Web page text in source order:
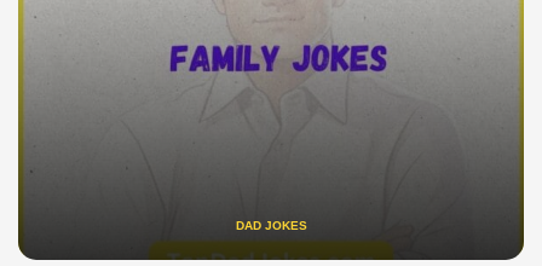
DAD JOKES